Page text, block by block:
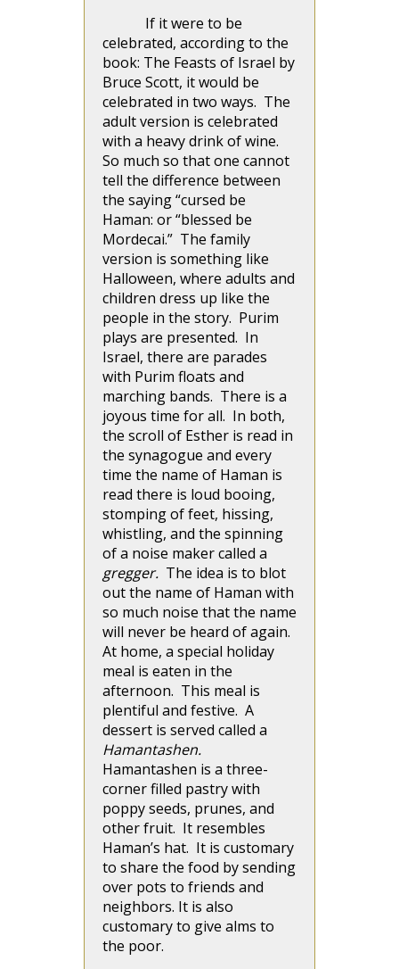
If it were to be
celebrated, according to the
book: The Feasts of Israel by
Bruce Scott, it would be
celebrated in two ways. The
adult version is celebrated
with a heavy drink of wine.
So much so that one cannot
tell the difference between
the saying “cursed be
Haman: or “blessed be
Mordecai.” The family
version is something like
Halloween, where adults and
children dress up like the
people in the story. Purim
plays are presented. In
Israel, there are parades
with Purim floats and
marching bands. There is a
joyous time for all. In both,
the scroll of Esther is read in
the synagogue and every
time the name of Haman is
read there is loud booing,
stomping of feet, hissing,
whistling, and the spinning
of a noise maker called a
gregger. The idea is to blot
out the name of Haman with
so much noise that the name
will never be heard of again.
At home, a special holiday
meal is eaten in the
afternoon. This meal is
plentiful and festive. A
dessert is served called a
Hamantashen.
Hamantashen is a three-
corner filled pastry with
poppy seeds, prunes, and
other fruit. It resembles
Haman’s hat. It is customary
to share the food by sending
over pots to friends and
neighbors. It is also
customary to give alms to
the poor.